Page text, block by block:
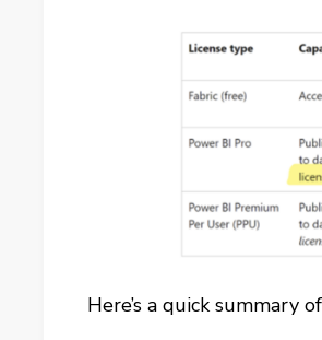
Here’s a quick summary